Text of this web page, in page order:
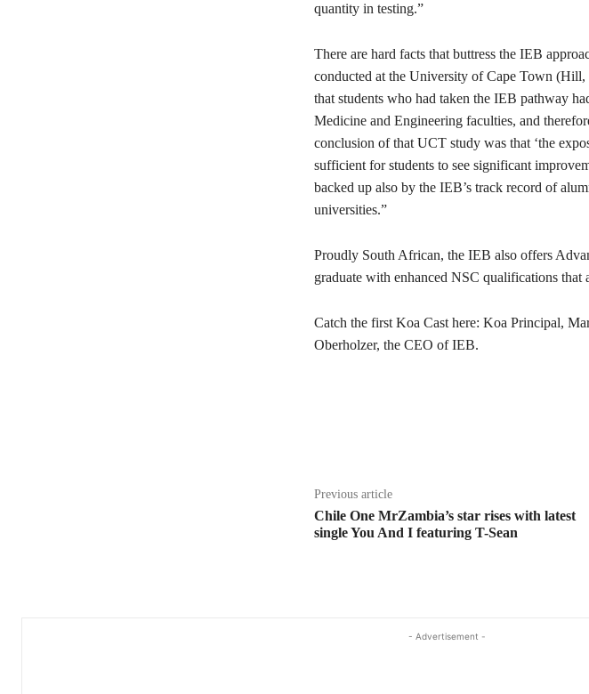
quantity in testing.”
There are hard facts that buttress the IEB
conducted at the University of Cape Town
that students who had taken the IEB pathway
Medicine and Engineering faculties, and
conclusion of that UCT study was that ‘the
sufficient for students to see significant
backed up also by the IEB’s track record of
universities.”
Proudly South African, the IEB also offers
graduate with enhanced NSC qualifications
Catch the first Koa Cast here: Koa Principal,
Oberholzer, the CEO of IEB.
Previous article
Chile One MrZambia’s star rises with latest
single You And I featuring T-Sean
- Advertisement -